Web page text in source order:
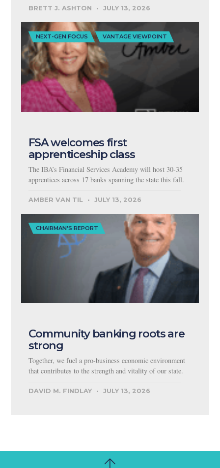
BRETT J. ASHTON JULY 13, 2026
NEXT-GEN FOCUS VANTAGE VIEWPOINT
FSA welcomes first
apprenticeship class
The IBA’s Financial Services Academy will host 30-35
apprentices across 17 banks spanning the state this fall.
AMBER VAN TIL JULY 13, 2026
CHAIRMAN'S REPORT
Community banking roots are
strong
Together, we fuel a pro-business economic environment
that contributes to the strength and vitality of our state.
DAVID M. FINDLAY JULY 13, 2026